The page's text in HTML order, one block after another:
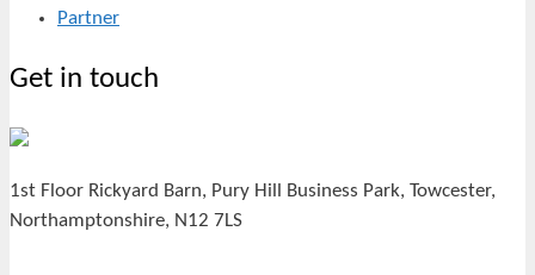
Partner
Get in touch
1st Floor Rickyard Barn, Pury Hill Business Park, Towcester,
Northamptonshire, N12 7LS